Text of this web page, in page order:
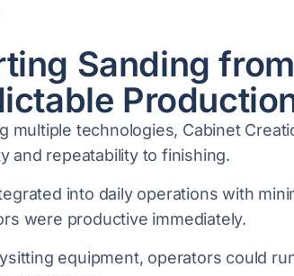
Sanding
multiple technologies, Cabinet
and repeatability to finishing.
into daily operations with
were productive immediately.
equipment, operators could